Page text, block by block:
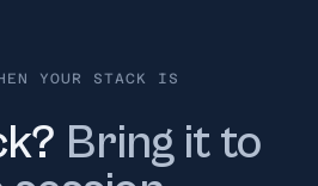
YOUR STACK IS
Bring it to